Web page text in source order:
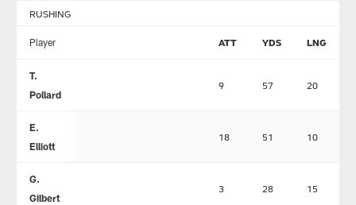
RUSHING
Player ATT YDS LNG
T.
Pollard
9 57 20
E.
Elliott
18 51 10
G.
Gilbert
3 28 15